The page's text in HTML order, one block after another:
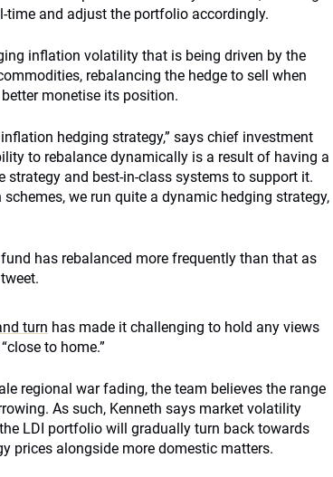
time and adjust the portfolio accordingly.
inflation volatility that is being driven by the
rebalancing the hedge to sell when
monetise its position.
hedging strategy,” says chief investment
to rebalance dynamically is a result of having a
strategy and best-in-class systems to support it.
we run quite a dynamic hedging strategy,
has rebalanced more frequently than that as
turn has made it challenging to hold any views
to home.”
regional war fading, the team believes the range
As such, Kenneth says market volatility
LDI portfolio will gradually turn back towards
prices alongside more domestic matters.